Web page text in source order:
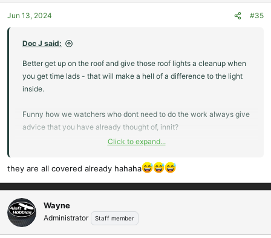
o
n
Jun 13, 2024 #35
Doc J said:
Better get up on the roof and give those roof lights a cleanup when
you get time lads - that will make a hell of a difference to the light
inside.
Funny how we watchers who dont need to do the work always give
advice that you have already thought of, innit?
Click to expand...
they are all covered already hahaha
Wayne
Administrator Staff member